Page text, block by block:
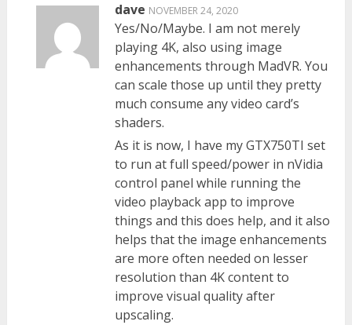
dave NOVEMBER 24, 2020
Yes/No/Maybe. I am not merely
playing 4K, also using image
enhancements through MadVR. You
can scale those up until they pretty
much consume any video card’s
shaders.
As it is now, I have my GTX750TI set
to run at full speed/power in nVidia
control panel while running the
video playback app to improve
things and this does help, and it also
helps that the image enhancements
are more often needed on lesser
resolution than 4K content to
improve visual quality after
upscaling.